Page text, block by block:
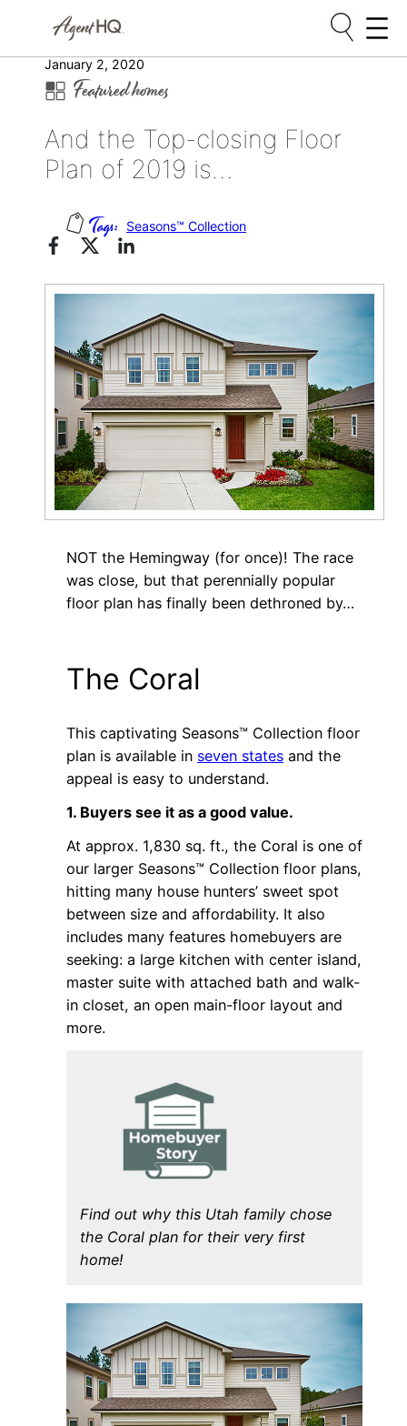
January 2, 2020
Featured homes
And the Top-closing Floor
Plan of 2019 is…
Seasons™ Collection
NOT the Hemingway (for once)! The race
was close, but that perennially popular
floor plan has finally been dethroned by…
The Coral
This captivating Seasons™ Collection floor
plan is available in seven states and the
appeal is easy to understand.
1. Buyers see it as a good value.
At approx. 1,830 sq. ft., the Coral is one of
our larger Seasons™ Collection floor plans,
hitting many house hunters’ sweet spot
between size and affordability. It also
includes many features homebuyers are
seeking: a large kitchen with center island,
master suite with attached bath and walk-
in closet, an open main-floor layout and
more.
Find out why this Utah family chose
the Coral plan for their very first
home!